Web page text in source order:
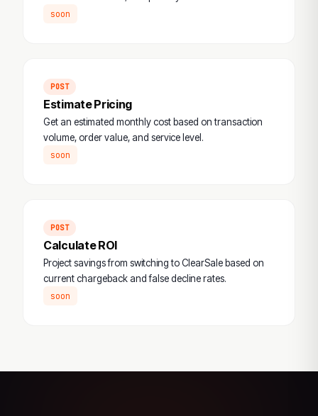
soon
POST
Estimate Pricing
Get an estimated monthly cost based on transaction
volume, order value, and service level.
soon
POST
Calculate ROI
Project savings from switching to ClearSale based on
current chargeback and false decline rates.
soon